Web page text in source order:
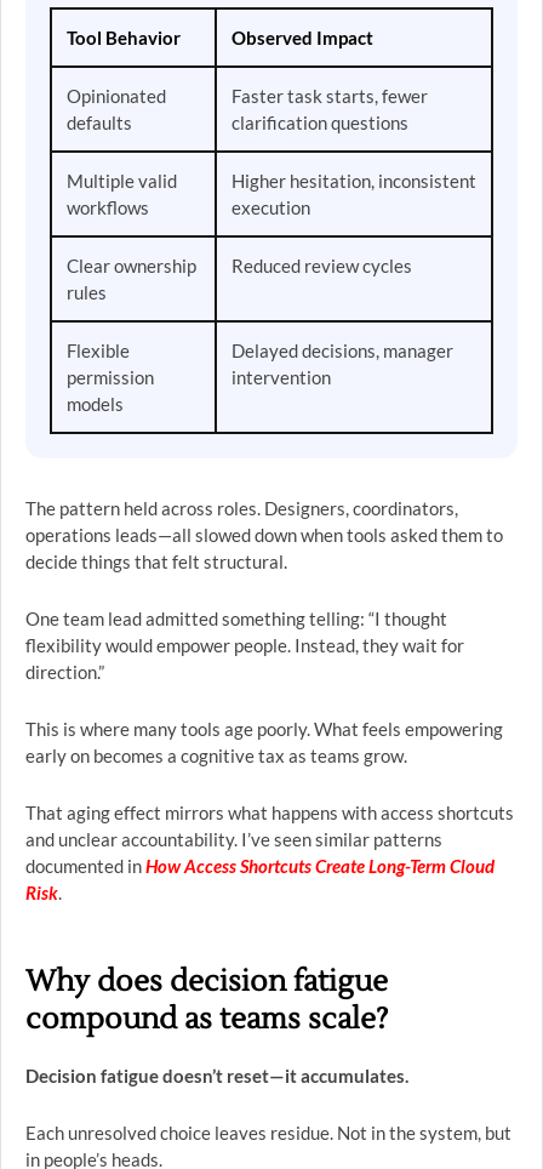
Tool Behavior Observed Impact
Opinionated
defaults
Faster task starts, fewer
clarification questions
Multiple valid
workflows
Higher hesitation, inconsistent
execution
Clear ownership
rules
Reduced review cycles
Flexible
permission
models
Delayed decisions, manager
intervention
The pattern held across roles. Designers, coordinators,
operations leads—all slowed down when tools asked them to
decide things that felt structural.
One team lead admitted something telling: “I thought
flexibility would empower people. Instead, they wait for
direction.”
This is where many tools age poorly. What feels empowering
early on becomes a cognitive tax as teams grow.
That aging effect mirrors what happens with access shortcuts
and unclear accountability. I’ve seen similar patterns
documented inHow Access Shortcuts Create Long-Term Cloud
Risk.
Why does decision fatigue
compound as teams scale?
Decision fatigue doesn’t reset—it accumulates.
Each unresolved choice leaves residue. Not in the system, but
in people’s heads.